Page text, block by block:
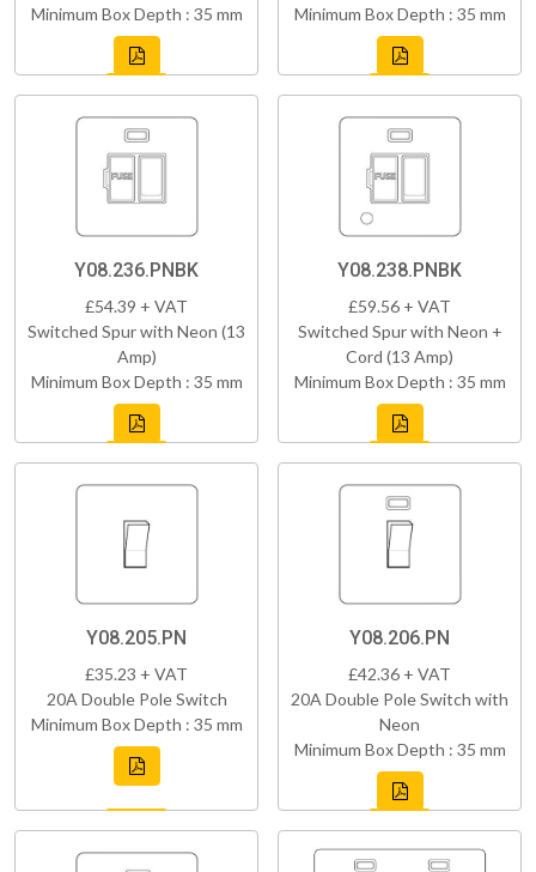
Minimum Box Depth : 35 mm
Minimum Box Depth : 35 mm
Y08.236.PNBK
£54.39 + VAT
Switched Spur with Neon (13
Amp)
Minimum Box Depth : 35 mm
Y08.238.PNBK
£59.56 + VAT
Switched Spur with Neon +
Cord (13 Amp)
Minimum Box Depth : 35 mm
Y08.205.PN
£35.23 + VAT
20A Double Pole Switch
Minimum Box Depth : 35 mm
Y08.206.PN
£42.36 + VAT
20A Double Pole Switch with
Neon
Minimum Box Depth : 35 mm